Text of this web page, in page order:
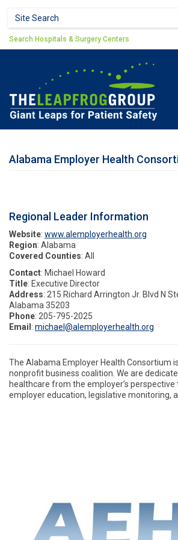
Search form
Search
Search Hospitals & Surgery Centers
Alabama Employer Health
Regional Leader Information
Website: www.alemployerhealth.org
Region: Alabama
Covered Counties: All
Contact: Michael Howard
Title: Executive Director
Address: 215 Richard Arrington Jr. Blvd N
Alabama 35203
Phone: 205-795-2025
Email : michael@alemployerhealth.org
The Alabama Employer Health Consortium
nonprofit business coalition. We are
healthcare from the employer’s
employereducation, legislative monitoring,